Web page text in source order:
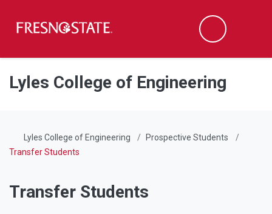
Skip to main content
Skip to main navigation
Skip to footer content
Search
Lyles College of Engineering
Lyles College of Engineering
Prospective Students
Transfer Students
Transfer Students